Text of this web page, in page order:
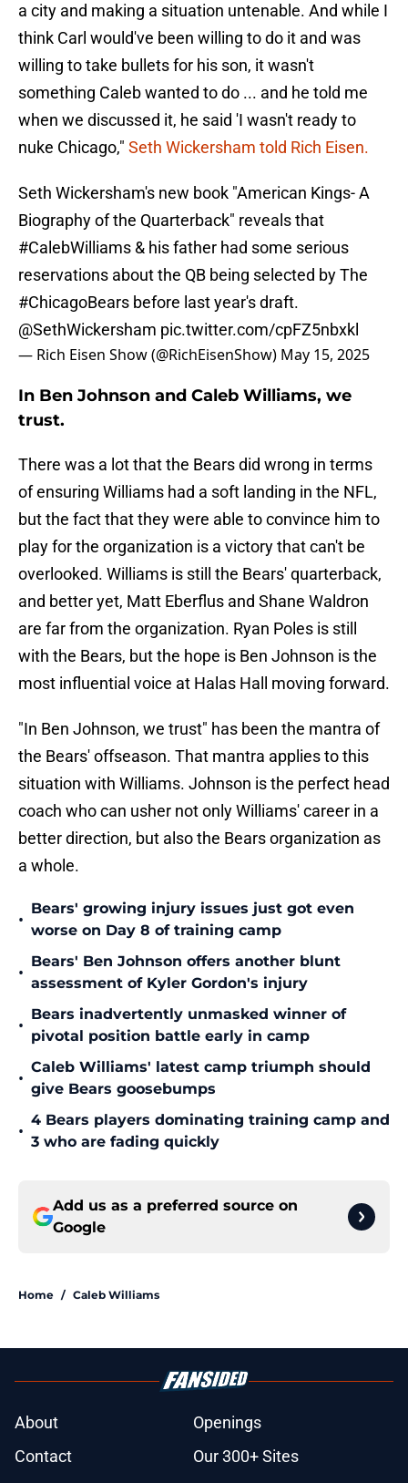
a city and making a situation untenable. And while I
think Carl would've been willing to do it and was
willing to take bullets for his son, it wasn't
something Caleb wanted to do ... and he told me
when we discussed it, he said 'I wasn't ready to
nuke Chicago," Seth Wickersham told Rich Eisen.
Seth Wickersham's new book "American Kings- A
Biography of the Quarterback" reveals that
#CalebWilliams & his father had some serious
reservations about the QB being selected by The
#ChicagoBears before last year's draft.
@SethWickersham pic.twitter.com/cpFZ5nbxkl
— Rich Eisen Show (@RichEisenShow) May 15, 2025
In Ben Johnson and Caleb Williams, we
trust.
There was a lot that the Bears did wrong in terms
of ensuring Williams had a soft landing in the NFL,
but the fact that they were able to convince him to
play for the organization is a victory that can't be
overlooked. Williams is still the Bears' quarterback,
and better yet, Matt Eberflus and Shane Waldron
are far from the organization. Ryan Poles is still
with the Bears, but the hope is Ben Johnson is the
most influential voice at Halas Hall moving forward.
"In Ben Johnson, we trust" has been the mantra of
the Bears' offseason. That mantra applies to this
situation with Williams. Johnson is the perfect head
coach who can usher not only Williams' career in a
better direction, but also the Bears organization as
a whole.
•
Bears' growing injury issues just got even
worse on Day 8 of training camp
•
Bears' Ben Johnson offers another blunt
assessment of Kyler Gordon's injury
•
Bears inadvertently unmasked winner of
pivotal position battle early in camp
•
Caleb Williams' latest camp triumph should
give Bears goosebumps
•
4 Bears players dominating training camp and
3 who are fading quickly
Add us as a preferred source on
Google
Home / Caleb Williams
About
Openings
Contact
Our 300+ Sites